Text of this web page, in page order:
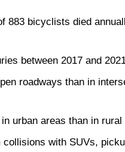
883 bicyclists died
between 2017 and
roadways than in
urban areas than in rural
with SUVs,